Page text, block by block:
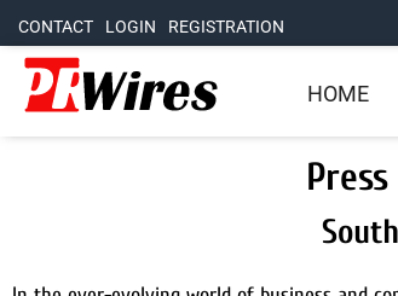
CONTACT LOGIN REGISTRATION
HOME